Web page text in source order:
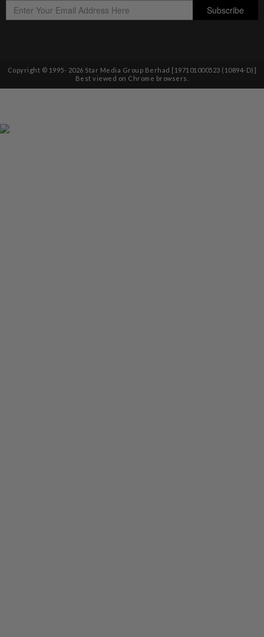
Copyright © 1995- 2026 Star Media Group Berhad [197101000523 (10894-D)]
Best viewed on Chrome browsers.